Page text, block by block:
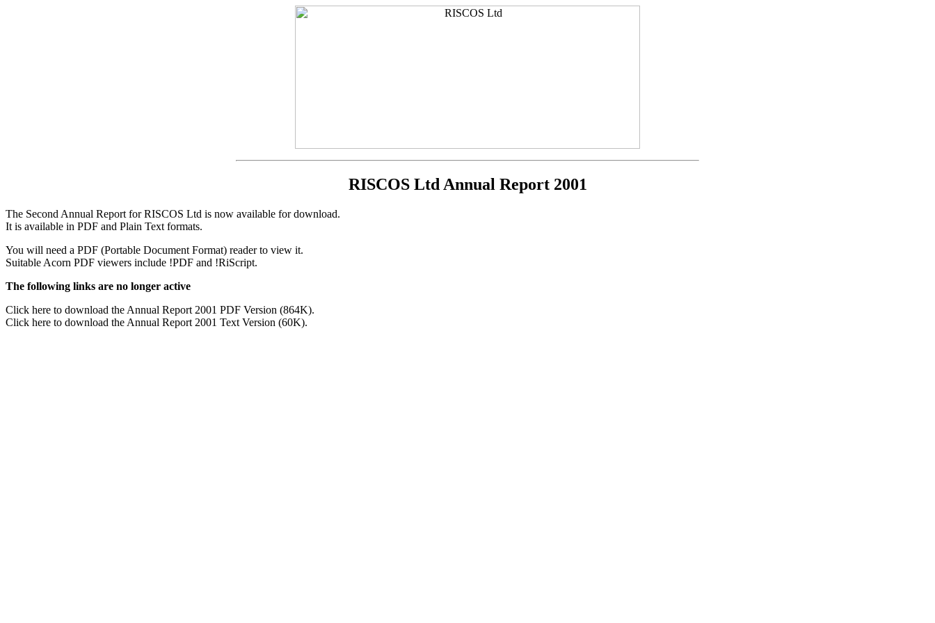
RISCOS Ltd Annual Report 2001
The Second Annual Report for RISCOS Ltd is now available for download.
It is available in PDF and Plain Text formats.
You will need a PDF (Portable Document Format) reader to view it.
Suitable Acorn PDF viewers include !PDF and !RiScript.
The following links are no longer active
Click here to download the Annual Report 2001 PDF Version (864K).
Click here to download the Annual Report 2001 Text Version (60K).